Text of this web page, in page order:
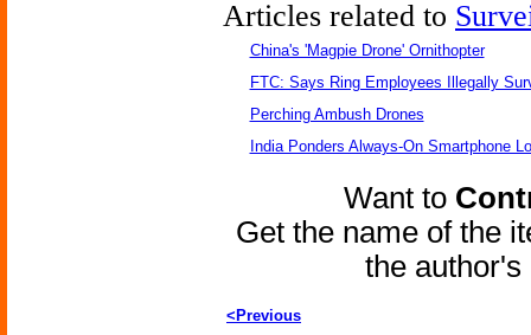
Articles related to
China's 'Magpie Drone' Ornithopter
FTC: Says Ring Employees Illegally
Perching Ambush Drones
India Ponders Always-On Smartphone
Want to
Get the name of the
the
<Previous